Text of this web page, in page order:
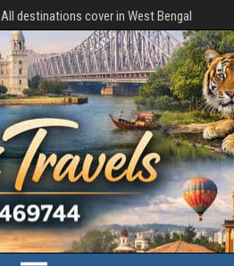
All destinations cover in West Bengal